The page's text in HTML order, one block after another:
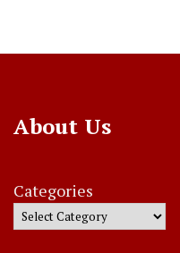
About Us
Categories